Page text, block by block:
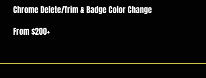
Chrome Delete/Trim & Badge Color Change
$200+
From $200+